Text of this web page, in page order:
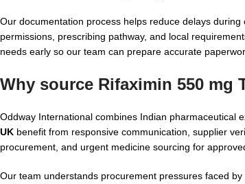
Our documentation process helps reduce delays
permissions, prescribing pathway, and local
needs early so our team can prepare accurate
Why source Rifaximin 550 mg
Oddway International combines Indian pharmaceutical
UK benefit from responsive communication, supplier
procurement, and urgent medicine sourcing for
Our team understands procurement pressures faced